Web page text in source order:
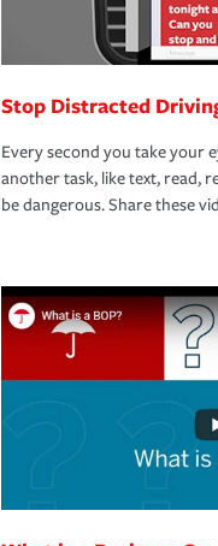
Stop Distracted
Every second you take your
another task, like text, read,
be dangerous. Share these